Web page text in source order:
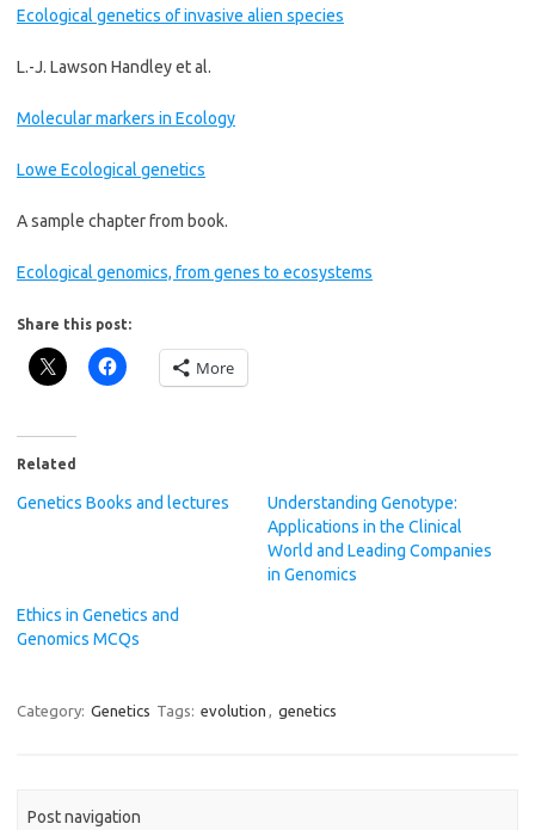
Ecological genetics of invasive alien species
L.-J. Lawson Handley et al.
Molecular markers in Ecology
Lowe Ecological genetics
A sample chapter from book.
Ecological genomics, from genes to ecosystems
Share this post:
More
Related
Genetics Books and lectures
Understanding Genotype:
Applications in the Clinical
World and Leading Companies
in Genomics
Ethics in Genetics and
Genomics MCQs
Category: Genetics Tags: evolution , genetics
Post navigation